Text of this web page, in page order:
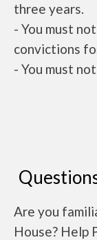
three years.
- You must
convictions
- You must
Are you
House? Help